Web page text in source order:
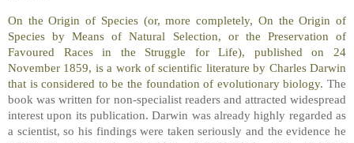
On the Origin of Species (or, more completely, On the Origin of
Species by Means of Natural Selection, or the Preservation of
Favoured Races in the Struggle for Life), published on 24
November 1859, is a work of scientific literature by Charles Darwin
that is considered to be the foundation of evolutionary biology. The
book was written for non-specialist readers and attracted widespread
interest upon its publication. Darwin was already highly regarded as
a scientist, so his findings were taken seriously and the evidence he